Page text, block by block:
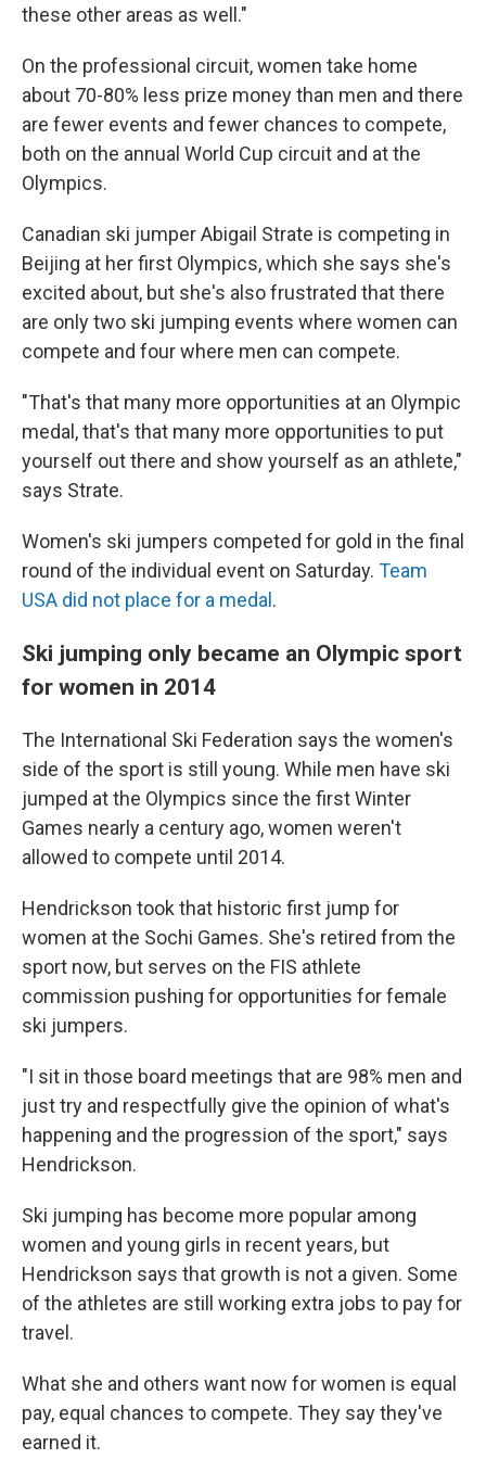
these other areas as well."
On the professional circuit, women take home
about 70-80% less prize money than men and there
are fewer events and fewer chances to compete,
both on the annual World Cup circuit and at the
Olympics.
Canadian ski jumper Abigail Strate is competing in
Beijing at her first Olympics, which she says she's
excited about, but she's also frustrated that there
are only two ski jumping events where women can
compete and four where men can compete.
"That's that many more opportunities at an Olympic
medal, that's that many more opportunities to put
yourself out there and show yourself as an athlete,"
says Strate.
Women's ski jumpers competed for gold in the final
round of the individual event on Saturday. Team
USA did not place for a medal .
Ski jumping only became an Olympic sport
for women in 2014
The International Ski Federation says the women's
side of the sport is still young. While men have ski
jumped at the Olympics since the first Winter
Games nearly a century ago, women weren't
allowed to compete until 2014.
Hendrickson took that historic first jump for
women at the Sochi Games. She's retired from the
sport now, but serves on the FIS athlete
commission pushing for opportunities for female
ski jumpers.
"I sit in those board meetings that are 98% men and
just try and respectfully give the opinion of what's
happening and the progression of the sport," says
Hendrickson.
Ski jumping has become more popular among
women and young girls in recent years, but
Hendrickson says that growth is not a given. Some
of the athletes are still working extra jobs to pay for
travel.
What she and others want now for women is equal
pay, equal chances to compete. They say they've
earned it.